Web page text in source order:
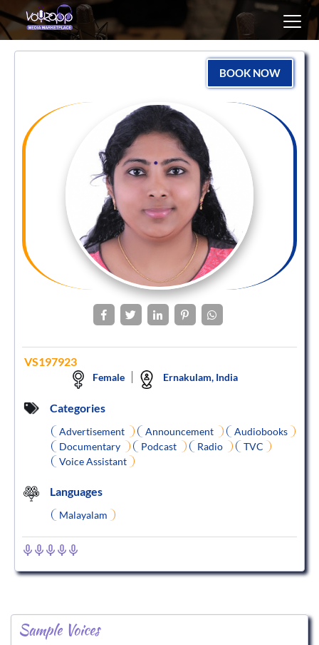
BOOK NOW
VS197923
Female Ernakulam, India
Categories
Advertisement Announcement
Audiobooks
Documentary
Podcast Radio
TVC
Voice Assistant
Languages
Malayalam
Sample Voices